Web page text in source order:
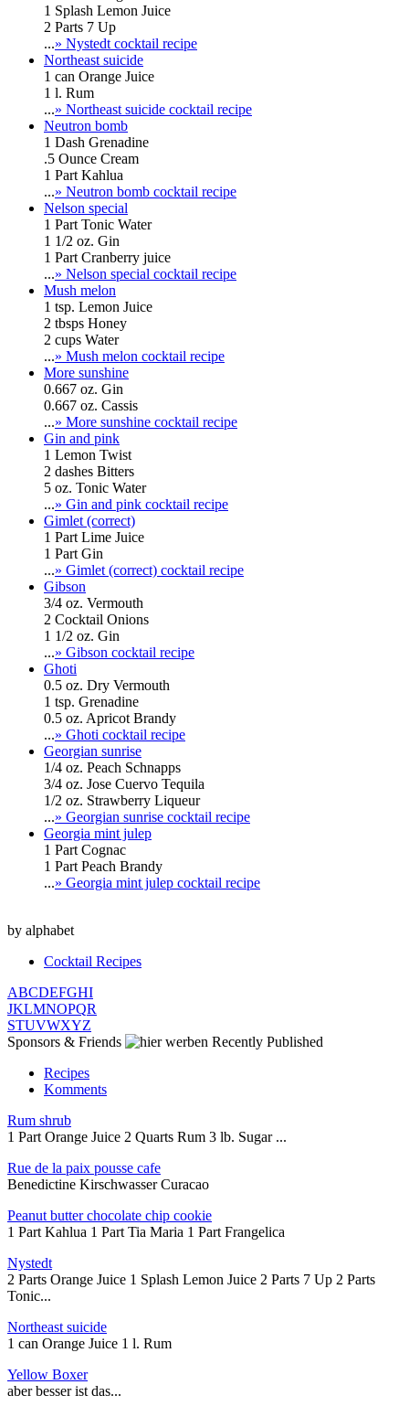
1 Splash Lemon Juice
2 Parts 7 Up
...» Nystedt cocktail recipe
Northeast suicide
1 can Orange Juice
1 l. Rum
...» Northeast suicide cocktail recipe
Neutron bomb
1 Dash Grenadine
.5 Ounce Cream
1 Part Kahlua
...» Neutron bomb cocktail recipe
Nelson special
1 Part Tonic Water
1 1/2 oz. Gin
1 Part Cranberry juice
...» Nelson special cocktail recipe
Mush melon
1 tsp. Lemon Juice
2 tbsps Honey
2 cups Water
...» Mush melon cocktail recipe
More sunshine
0.667 oz. Gin
0.667 oz. Cassis
...» More sunshine cocktail recipe
Gin and pink
1 Lemon Twist
2 dashes Bitters
5 oz. Tonic Water
...» Gin and pink cocktail recipe
Gimlet (correct)
1 Part Lime Juice
1 Part Gin
...» Gimlet (correct) cocktail recipe
Gibson
3/4 oz. Vermouth
2 Cocktail Onions
1 1/2 oz. Gin
...» Gibson cocktail recipe
Ghoti
0.5 oz. Dry Vermouth
1 tsp. Grenadine
0.5 oz. Apricot Brandy
...» Ghoti cocktail recipe
Georgian sunrise
1/4 oz. Peach Schnapps
3/4 oz. Jose Cuervo Tequila
1/2 oz. Strawberry Liqueur
...» Georgian sunrise cocktail recipe
Georgia mint julep
1 Part Cognac
1 Part Peach Brandy
...» Georgia mint julep cocktail recipe
by alphabet
Cocktail Recipes
ABCDEFGHI
JKLMNOPQR
STUVWXYZ
Sponsors & Friends
Recently Published
Recipes
Komments
Rum shrub
1 Part Orange Juice 2 Quarts Rum 3 lb. Sugar ...
Rue de la paix pousse cafe
Benedictine Kirschwasser Curacao
Peanut butter chocolate chip cookie
1 Part Kahlua 1 Part Tia Maria 1 Part Frangelica
Nystedt
2 Parts Orange Juice 1 Splash Lemon Juice 2 Parts 7 Up 2 Parts
Tonic...
Northeast suicide
1 can Orange Juice 1 l. Rum
Yellow Boxer
aber besser ist das...